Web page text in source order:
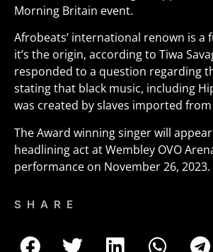
Morning Britain event.
Afrobeats’ international renown is a
it’s the origin, according to Tiwa
responded to a question regarding
stating that black music, including
was created by slaves imported from
The Award winning singer will
headlining act at Wembley OVO
performance on November 26, 2023.
SHARE